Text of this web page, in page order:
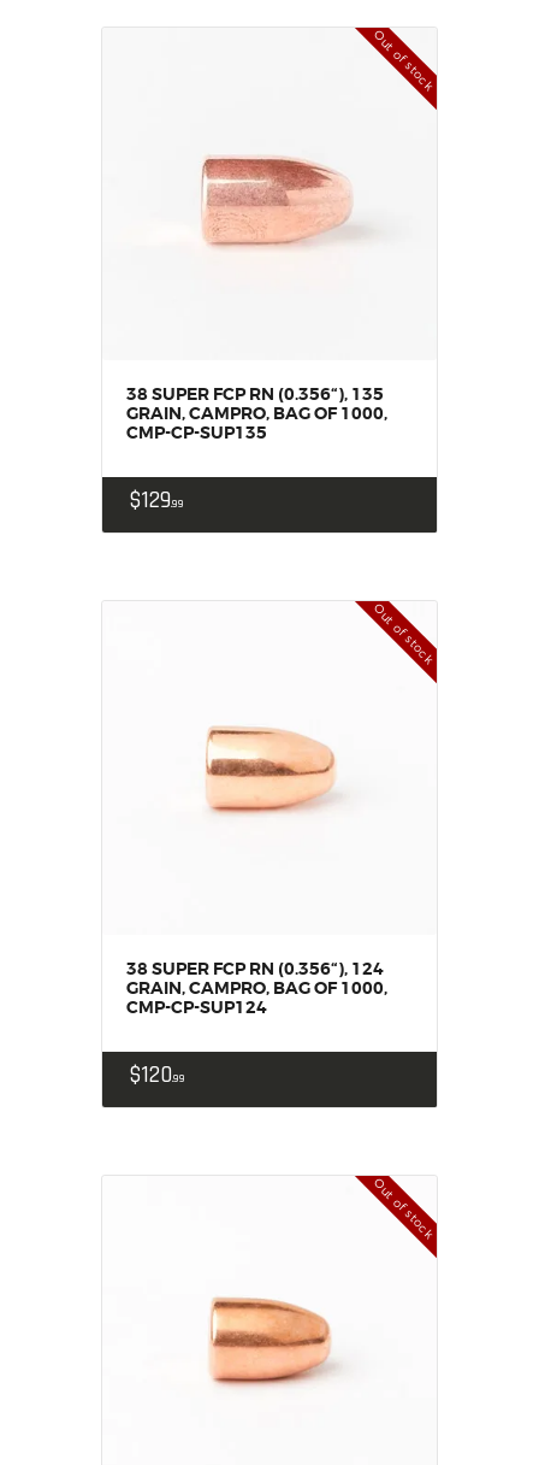
Out of stock
38 SUPER FCP RN (0.356“), 135
GRAIN, CAMPRO, BAG OF 1000,
CMP-CP-SUP135
$12999
Out of stock
38 SUPER FCP RN (0.356“), 124
GRAIN, CAMPRO, BAG OF 1000,
CMP-CP-SUP124
$12099
Out of stock